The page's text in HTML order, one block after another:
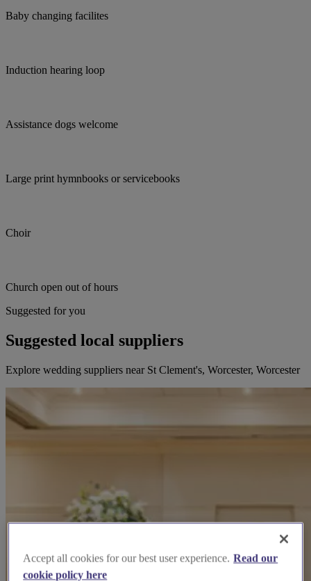
Baby changing facilites
Induction hearing loop
Assistance dogs welcome
Large print hymnbooks or servicebooks
Choir
Church open out of hours
Suggested for you
Suggested local suppliers
Explore wedding suppliers near St Clement's, Worcester, Worcester
Accept all cookies for our best user experience. Read our
cookie policy here